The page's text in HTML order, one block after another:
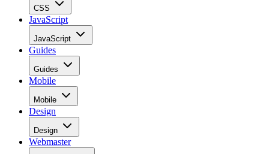
CSS
JavaScript
JavaScript
Guides
Guides
Mobile
Mobile
Design
Design
Webmaster